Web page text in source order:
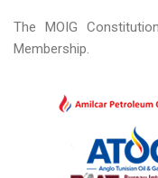
The MOIG
Membership.